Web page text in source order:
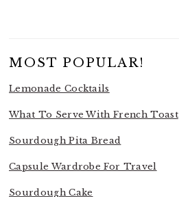
MOST POPULAR!
Lemonade Cocktails
What To Serve With French Toast
Sourdough Pita Bread
Capsule Wardrobe For Travel
Sourdough Cake